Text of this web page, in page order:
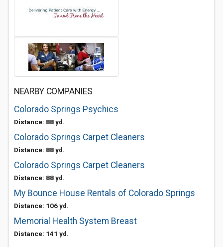
NEARBY COMPANIES
Colorado Springs Psychics
Distance: 88 yd.
Colorado Springs Carpet Cleaners
Distance: 88 yd.
Colorado Springs Carpet Cleaners
Distance: 88 yd.
My Bounce House Rentals of Colorado Springs
Distance: 106 yd.
Memorial Health System Breast
Distance: 141 yd.